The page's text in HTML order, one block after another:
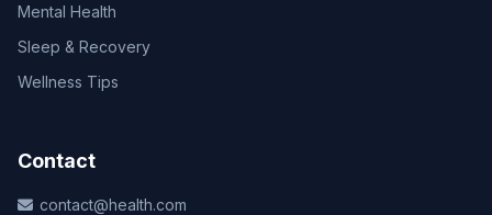
Mental Health
Sleep & Recovery
Wellness Tips
Contact
contact@health.com